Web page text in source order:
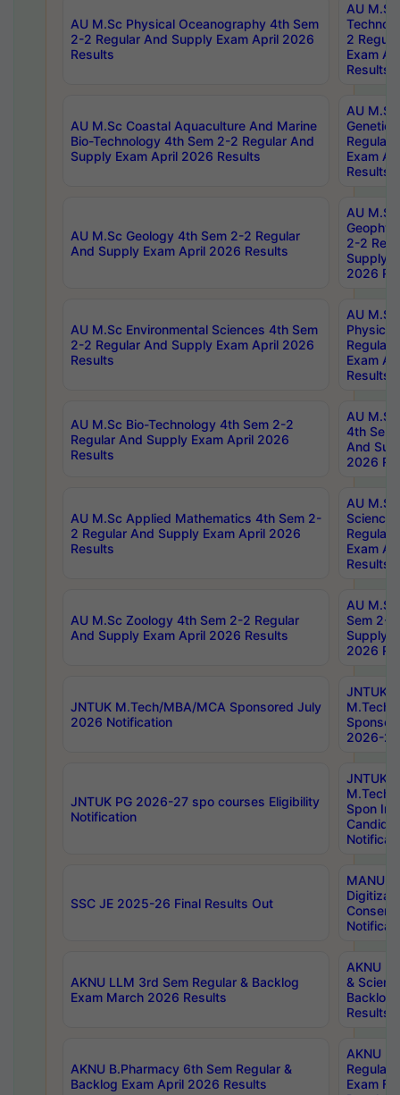
AU M.Sc Physical Oceanography 4th Sem
2-2 Regular And Supply Exam April 2026
Results
AU
2
Exam
Results
AU M.Sc Coastal Aquaculture And Marine
Bio-Technology 4th Sem 2-2 Regular And
Supply Exam April 2026 Results
AU
Regular
Exam
Results
AU M.Sc Geology 4th Sem 2-2 Regular
And Supply Exam April 2026 Results
AU
2-2
Supply
2026
AU M.Sc Environmental Sciences 4th Sem
2-2 Regular And Supply Exam April 2026
Results
AU
Physics
Regular
Exam
Results
AU M.Sc Bio-Technology 4th Sem 2-2
Regular And Supply Exam April 2026
Results
AU
4th Sem
And
2026
AU M.Sc Applied Mathematics 4th Sem 2-
2 Regular And Supply Exam April 2026
Results
AU
Science
Regular
Exam
Results
AU M.Sc Zoology 4th Sem 2-2 Regular
And Supply Exam April 2026 Results
AU
Sem 2-
Supply
2026
JNTUK M.Tech/MBA/MCA Sponsored July
2026 Notification
JNTUK
M.Tech/
2026-
JNTUK PG 2026-27 spo courses Eligibility
Notification
JNTUK
M.Tech/
Spon
SSC JE 2025-26 Final Results Out
MANUU
AKNU LLM 3rd Sem Regular & Backlog
Exam March 2026 Results
AKNU
&
Backlog
Results
AKNU B.Pharmacy 6th Sem Regular &
Backlog Exam April 2026 Results
AKNU
Regular
Exam